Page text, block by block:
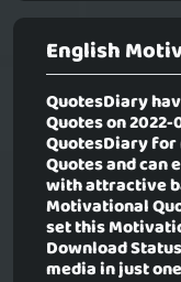
English
QuotesDiary
Quotes on 2022-
QuotesDiary
Quotes and can
with attractive
Motivational
set this
Download
media in just